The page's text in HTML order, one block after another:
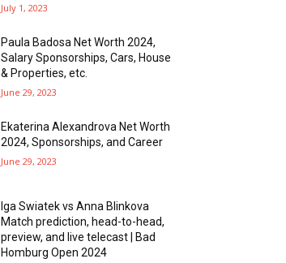
July 1, 2023
Paula Badosa Net Worth 2024,
Salary Sponsorships, Cars, House
& Properties, etc.
June 29, 2023
Ekaterina Alexandrova Net Worth
2024, Sponsorships, and Career
June 29, 2023
Iga Swiatek vs Anna Blinkova
Match prediction, head-to-head,
preview, and live telecast | Bad
Homburg Open 2024